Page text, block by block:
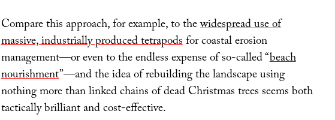
Compare this approach, for example, to thewidespread use of
massive, industrially produced tetrapodsfor coastal erosion
management—or even to the endless expense of so-called “beach
nourishment”—and the idea of rebuilding the landscape using
nothing more than linked chains of dead Christmas trees seems both
tactically brilliant and cost-effective.